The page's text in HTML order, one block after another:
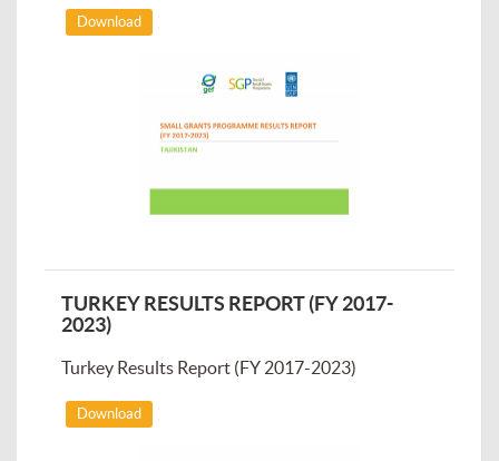
Download
TURKEY RESULTS REPORT (FY 2017-
2023)
Turkey Results Report (FY 2017-2023)
Download